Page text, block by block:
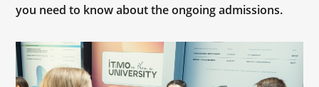
you need to know about the ongoing admissions.